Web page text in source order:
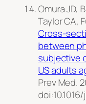
Omura JD,
Taylor CA,
Cross-
between
subjective
US adults
Prev Med.